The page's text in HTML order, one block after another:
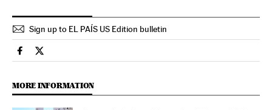
Sign up to EL PAÍS US Edition bulletin
International El País in English on Facebook
International El País in English on Twitter
MORE INFORMATION